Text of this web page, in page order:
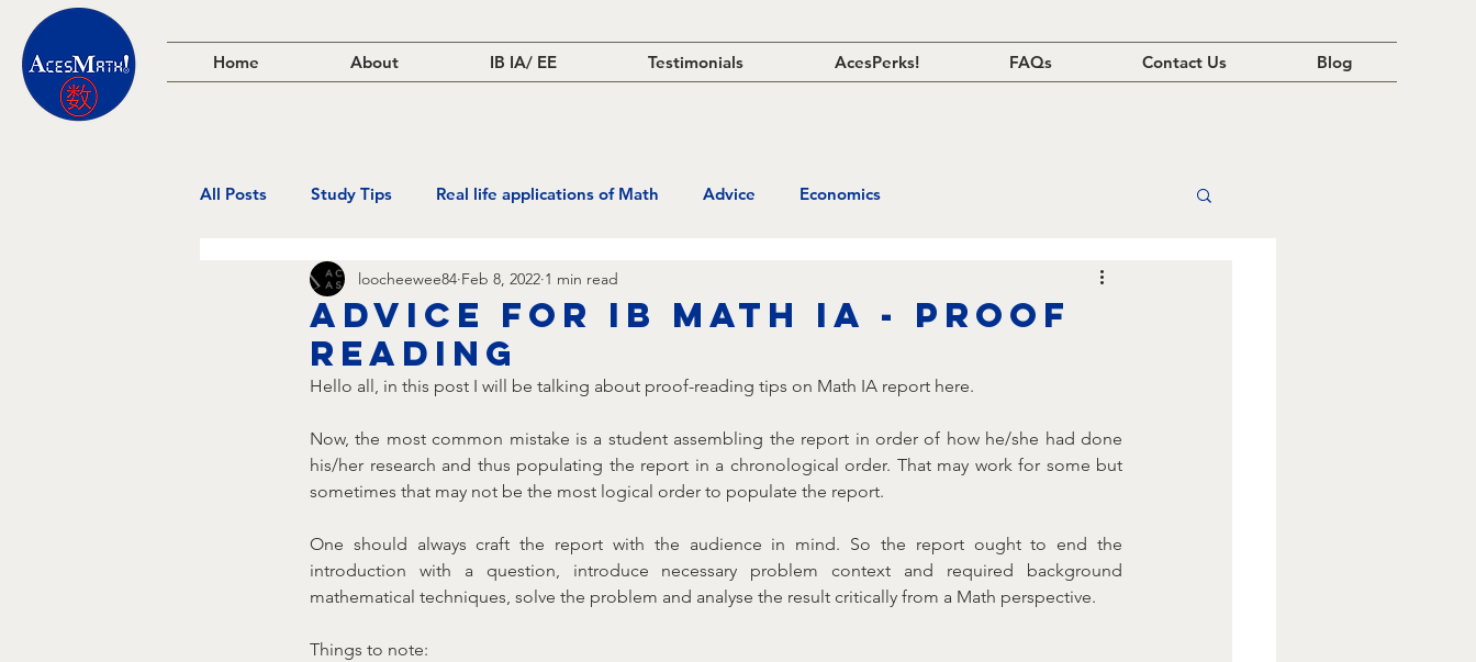
Home About IB IA/ EE Testimonials AcesPerks! FAQs Contact Us Blog
All Posts Study Tips Real life applications of Math Advice Economics
Advice for IB Math IA - Proof
reading
loocheewee84 Feb 8, 2022 1 min read
Hello all, in this post I will be talking about proof-reading tips on Math IA report here.
Now, the most common mistake is a student assembling the report in order of how he/she had done
his/her research and thus populating the report in a chronological order. That may work for some but
sometimes that may not be the most logical order to populate the report.
One should always craft the report with the audience in mind. So the report ought to end the
introduction with a question, introduce necessary problem context and required background
mathematical techniques, solve the problem and analyse the result critically from a Math perspective.
Things to note: